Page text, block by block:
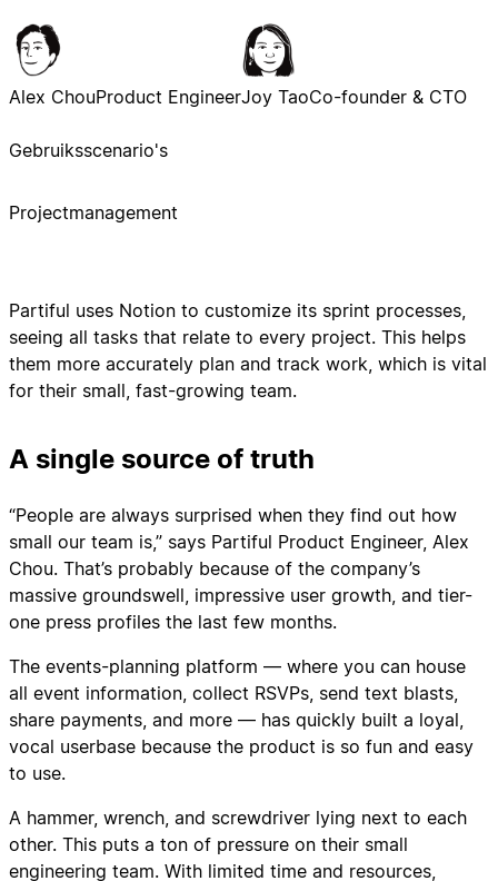
Partiful uses Notion to customize its sprint processes,
seeing all tasks that relate to every project. This helps
them more accurately plan and track work, which is vital
for their small, fast-growing team.
A single source of truth
“People are always surprised when they find out how
small our team is,” says Partiful Product Engineer, Alex
Chou. That’s probably because of the company’s
massive groundswell, impressive user growth, and tier-
one press profiles the last few months.
The events-planning platform — where you can house
all event information, collect RSVPs, send text blasts,
share payments, and more — has quickly built a loyal,
vocal userbase because the product is so fun and easy
to use.
A hammer, wrench, and screwdriver lying next to each
other. This puts a ton of pressure on their small
engineering team. With limited time and resources,
Alex ChouProduct EngineerJoy TaoCo-founder & CTO
Gebruiksscenario's
Projectmanagement